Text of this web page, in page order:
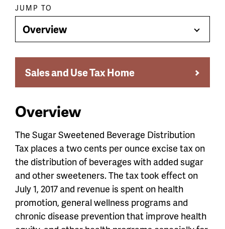
Paragraph
jump
menu
JUMP TO
Overview
Toggle
Sales and Use Tax Home
Overview
The Sugar Sweetened Beverage Distribution
Tax places a two cents per ounce excise tax on
the distribution of beverages with added sugar
and other sweeteners. The tax took effect on
July 1, 2017 and revenue is spent on health
promotion, general wellness programs and
chronic disease prevention that improve health